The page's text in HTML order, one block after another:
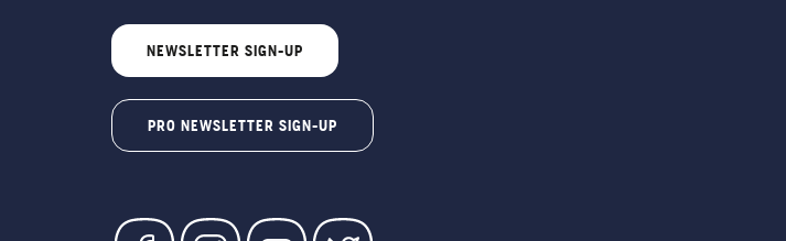
NEWSLETTER SIGN-UP
PRO NEWSLETTER SIGN-UP